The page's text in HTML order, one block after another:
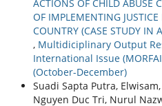
ACTIONS OF CHILD ABUSE
OF IMPLEMENTING
COUNTRY (CASE STUDY IN
, Multidiciplinary Output
International Issue
(October-December)
Suadi Sapta Putra,
Nguyen Duc Tri, Nurul